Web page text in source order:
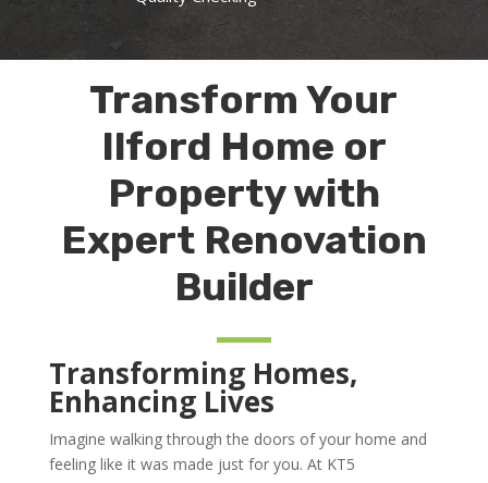
Transform Your
Ilford Home or
Property with
Expert Renovation
Builder
Transforming Homes,
Enhancing Lives
Imagine walking through the doors of your home and
feeling like it was made just for you. At KT5